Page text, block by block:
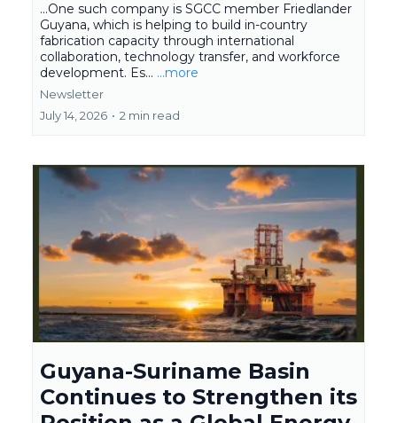
...One such company is SGCC member Friedlander
Guyana, which is helping to build in-country
fabrication capacity through international
collaboration, technology transfer, and workforce
development. Es... ...more
Newsletter
July 14, 2026 • 2 min read
Guyana-Suriname Basin
Continues to Strengthen its